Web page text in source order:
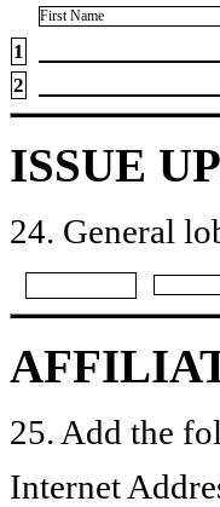
First Name
1
2
ISSUE
24. General
25. Add the
Internet